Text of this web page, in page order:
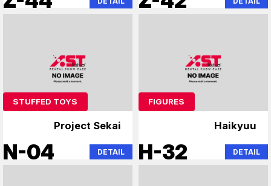
STUFFED TOYS
Project Sekai
N-04 DETAIL
FIGURES
Haikyuu
H-32 DETAIL